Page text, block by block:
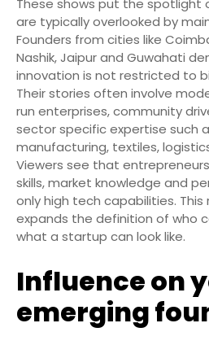
These shows put the spotlight
are typically overlooked by
Founders from cities like
Nashik, Jaipur and Guwahati
innovation is not restricted to
Their stories often involve
run enterprises, community
sector specific expertise such
manufacturing, textiles,
Viewers see that
skills, market knowledge and
only high tech capabilities.
expands the definition of who
what a startup can look like.
Influence on
emerging